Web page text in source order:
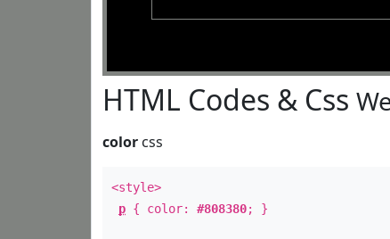
HTML Codes & Css
color css
<style>
p { color: #808380; }